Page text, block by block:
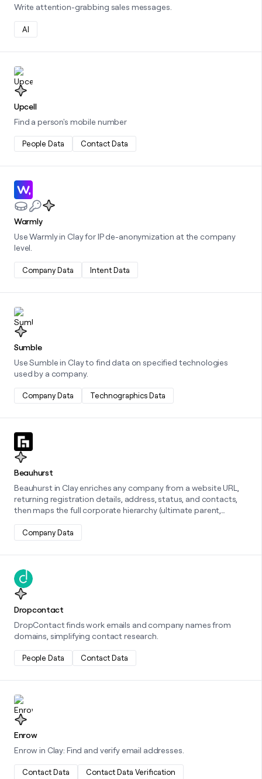
Write attention-grabbing sales messages.
AI
Upcell
Find a person's mobile number
People Data Contact Data
Learn more about this integration
Warmly
Use Warmly in Clay for IP de-anonymization at the company
level.
Company Data Intent Data
Learn more about this integration
Sumble
Use Sumble in Clay to find data on specified technologies
used by a company.
Company Data Technographics Data
Learn more about this integration
Beauhurst
Beauhurst in Clay enriches any company from a website URL,
returning registration details, address, status, and contacts,
then maps the full corporate hierarchy (ultimate parent,
with latest valuation, giving you a complete profile from a
single input.
Company Data
Learn more about this integration
Dropcontact
DropContact finds work emails and company names from
domains, simplifying contact research.
People Data Contact Data
Learn more about this integration
Enrow
Enrow in Clay: Find and verify email addresses.
Contact Data Contact Data Verification
Learn more about this integration